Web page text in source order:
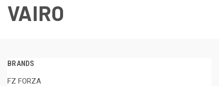
VAIRO
BRANDS
FZ FORZA